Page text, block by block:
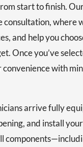
start to finish.
where
and help you
Once you’ve
with
arrive fully
and install